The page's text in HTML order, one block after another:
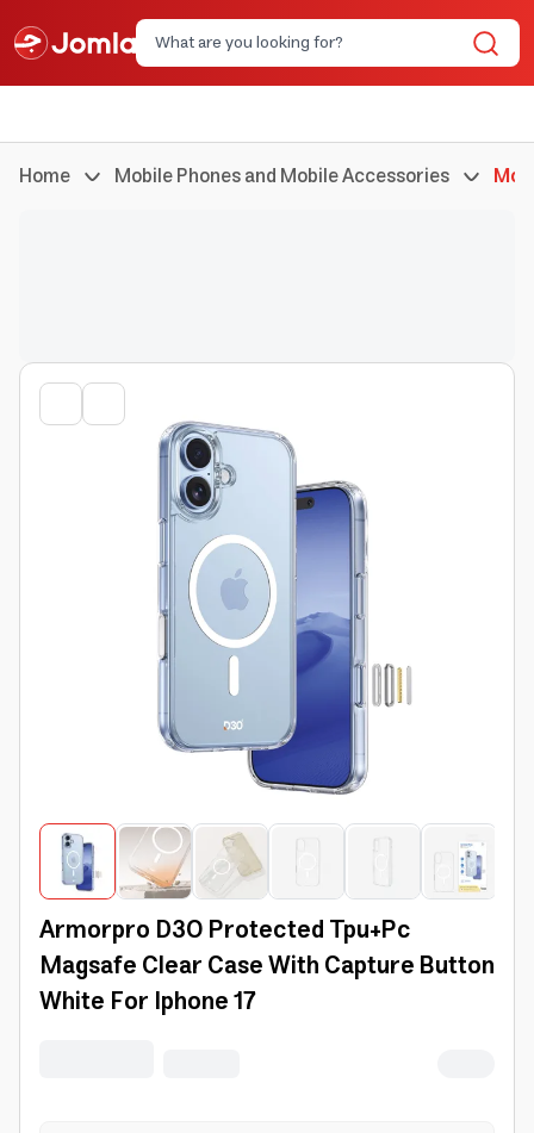
Home Mobile Phones and Mobile Accessories
Armorpro D3O Protected Tpu+Pc
Magsafe Clear Case With Capture Button
White For Iphone 17